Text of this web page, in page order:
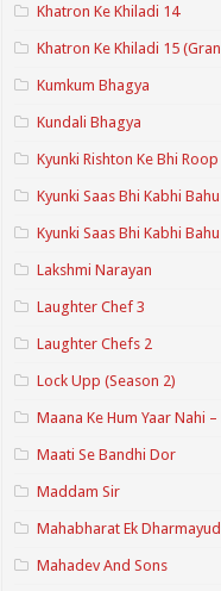
Khatron Ke Khiladi 14
Khatron Ke Khiladi 15
Kumkum Bhagya
Kundali Bhagya
Kyunki Rishton Ke Bhi
Kyunki Saas Bhi Kabhi
Kyunki Saas Bhi Kabhi
Lakshmi Narayan
Laughter Chef 3
Laughter Chefs 2
Lock Upp (Season 2)
Maana Ke Hum Yaar Nahi
Maati Se Bandhi Dor
Maddam Sir
Mahabharat Ek
Mahadev And Sons